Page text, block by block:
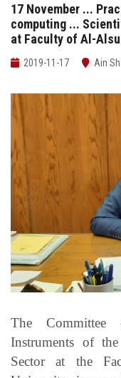
ASU Media
Contact Us
Students
Faculty Staff
Postgraduate
Alumni
Employees
17 November ...
computing ...
at Faculty of Al-
2019-11-17 Ain
The Committee
Instruments of the
Sector at the